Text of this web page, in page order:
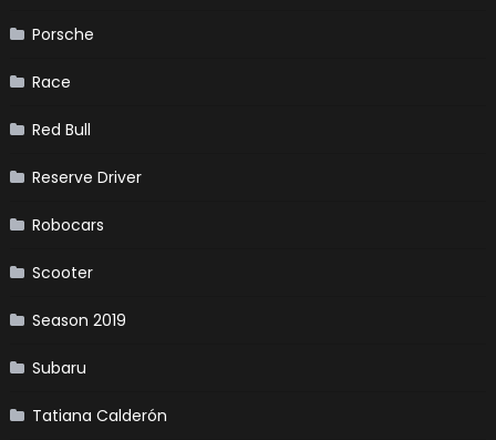
Porsche
Race
Red Bull
Reserve Driver
Robocars
Scooter
Season 2019
Subaru
Tatiana Calderón